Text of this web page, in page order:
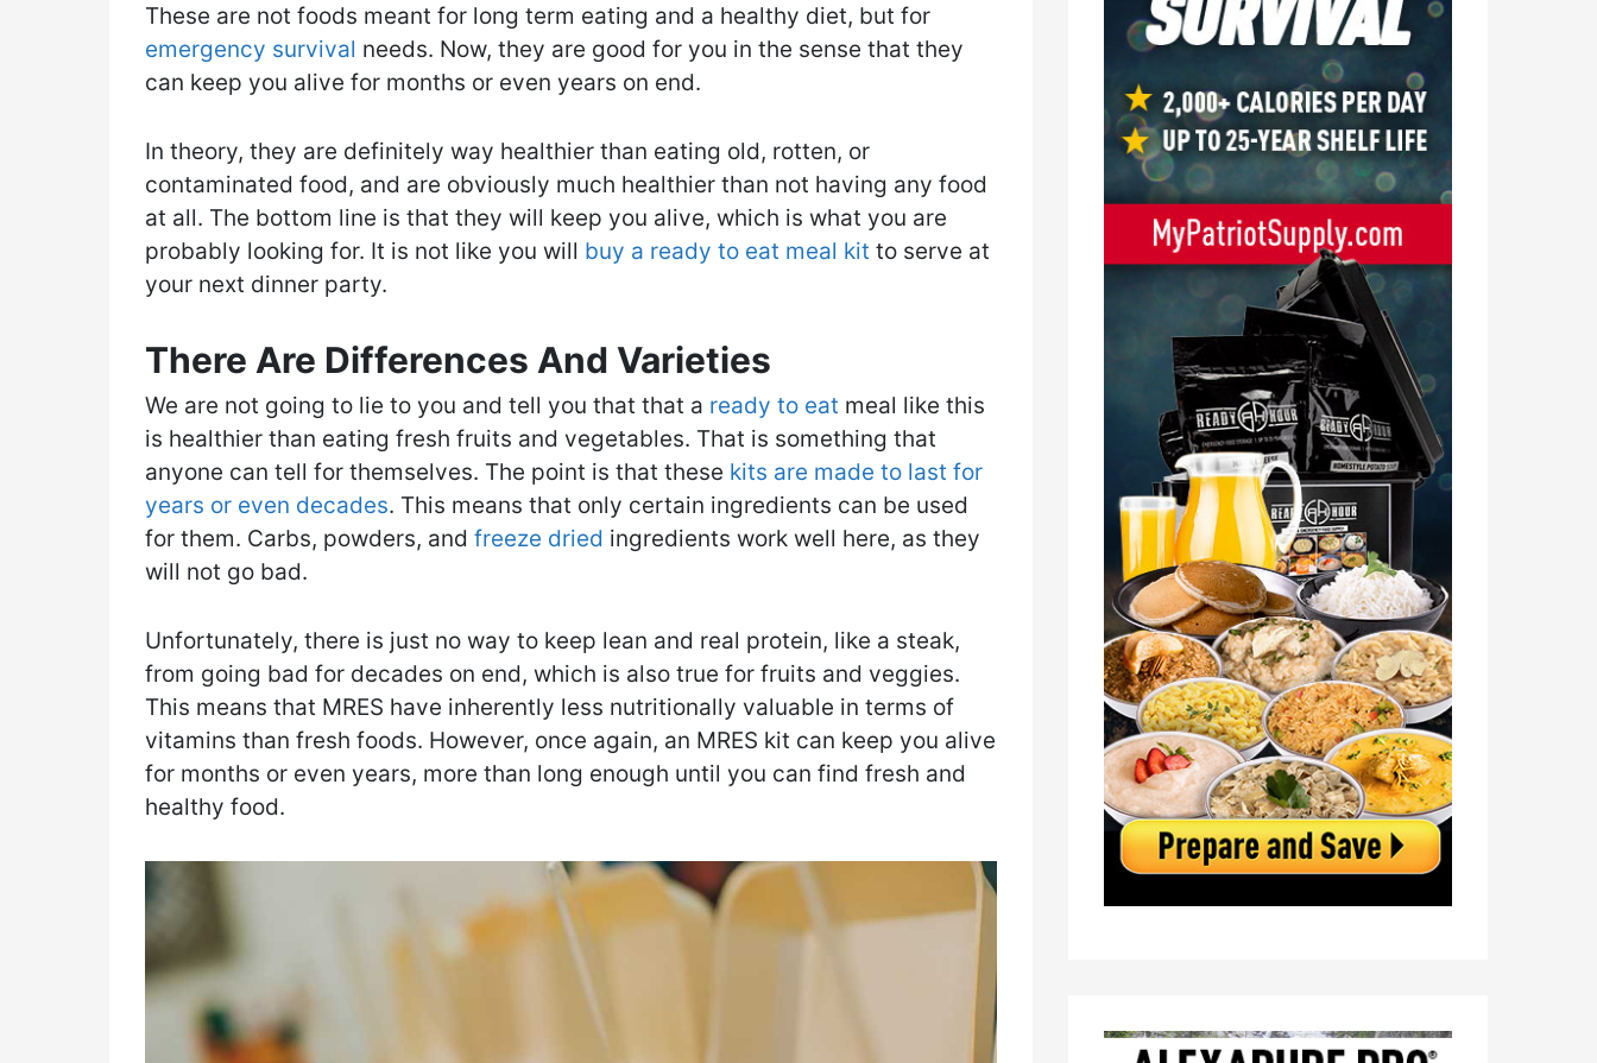
These are not foods meant for long term eating and a healthy diet, but for
emergency survival needs. Now, they are good for you in the sense that they
can keep you alive for months or even years on end.​
In theory, they are definitely way healthier than eating old, rotten, or
contaminated food, and are obviously much healthier than not having any food
at all. The bottom line is that they will keep you alive, which is what you are
probably looking for. It is not like you will buy a ready to eat meal kit to serve at
your next dinner party.
There Are Differences And Varieties
We are not going to lie to you and tell you that that a ready to eat meal like this
is healthier than eating fresh fruits and vegetables. That is something that
anyone can tell for themselves. The point is that these kits are made to last for
years or even decades. This means that only certain ingredients can be used
for them. Carbs, powders, and freeze dried ingredients work well here, as they
will not go bad.
Unfortunately, there is just no way to keep lean and real protein, like a steak,
from going bad for decades on end, which is also true for fruits and veggies.
This means that MRES have inherently less nutritionally valuable in terms of
vitamins than fresh foods. However, once again, an MRES kit can keep you alive
for months or even years, more than long enough until you can find fresh and
healthy food.